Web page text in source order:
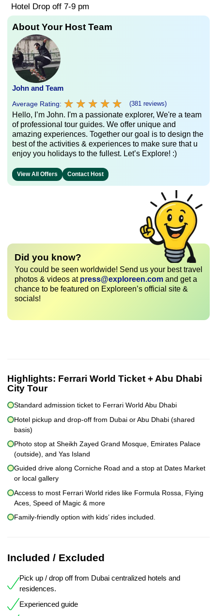
Hotel Drop off 7-9 pm
About Your Host Team
John and Team
Average Rating: ★ ★ ★ ★ ★
★ ★ ★ ★ ★ (381 reviews)
Hello, I’m John. I'm a passionate explorer, We're a team
of professional tour guides. We offer unique and
amazing experiences. Together our goal is to design the
best of the activities & experiences to make sure that u
enjoy you holidays to the fullest. Let’s Explore! :)
View All Offers Contact Host
Did you know?
You could be seen worldwide! Send us your best travel
photos & videos at press@exploreen.com and get a
chance to be featured on Exploreen’s official site &
socials!
Highlights: Ferrari World Ticket + Abu Dhabi
City Tour
Standard admission ticket to Ferrari World Abu Dhabi
Hotel pickup and drop-off from Dubai or Abu Dhabi (shared
basis)
Photo stop at Sheikh Zayed Grand Mosque, Emirates Palace
(outside), and Yas Island
Guided drive along Corniche Road and a stop at Dates Market
or local gallery
Access to most Ferrari World rides like Formula Rossa, Flying
Aces, Speed of Magic & more
Family-friendly option with kids’ rides included.
Included / Excluded
Pick up / drop off from Dubai centralized hotels and
residences.
Experienced guide